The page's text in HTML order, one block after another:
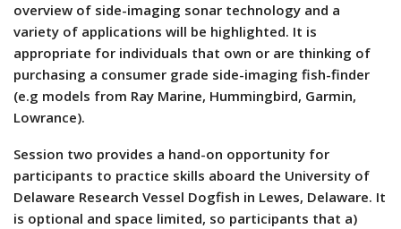
overview of side-imaging sonar technology and a
variety of applications will be highlighted. It is
appropriate for individuals that own or are thinking of
purchasing a consumer grade side-imaging fish-finder
(e.g models from Ray Marine, Hummingbird, Garmin,
Lowrance).
Session two provides a hand-on opportunity for
participants to practice skills aboard the University of
Delaware Research Vessel Dogfish in Lewes, Delaware. It
is optional and space limited, so participants that a)